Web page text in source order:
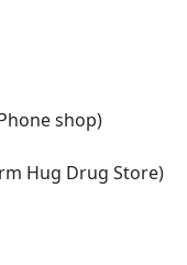
shop)
Hug Drug Store)